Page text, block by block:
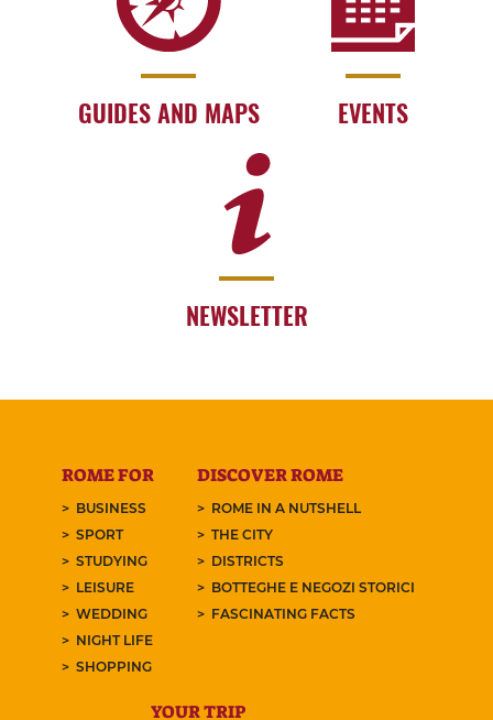
GUIDES AND MAPS EVENTS
NEWSLETTER
ROME FOR
BUSINESS
SPORT
STUDYING
LEISURE
WEDDING
NIGHT LIFE
SHOPPING
DISCOVER ROME
ROME IN A NUTSHELL
THE CITY
DISTRICTS
BOTTEGHE E NEGOZI STORICI
FASCINATING FACTS
YOUR TRIP